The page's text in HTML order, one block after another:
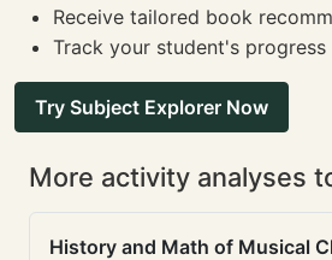
Receive tailored book
Track your student's
Try Subject Explorer Now
More activity analyses
History and Math of Musical